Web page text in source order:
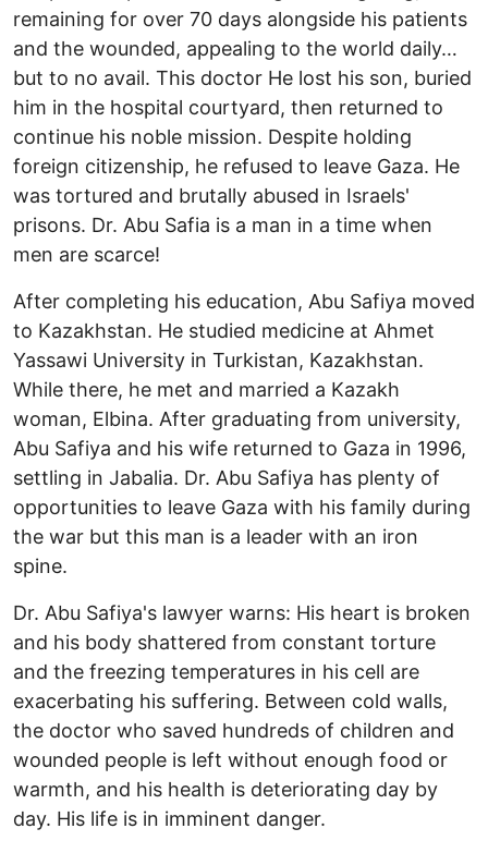
remaining for over 70 days alongside his patients
and the wounded, appealing to the world daily…
but to no avail. This doctor He lost his son, buried
him in the hospital courtyard, then returned to
continue his noble mission. Despite holding
foreign citizenship, he refused to leave Gaza. He
was tortured and brutally abused in Israels'
prisons. Dr. Abu Safia is a man in a time when
men are scarce!
After completing his education, Abu Safiya moved
to Kazakhstan. He studied medicine at Ahmet
Yassawi University in Turkistan, Kazakhstan.
While there, he met and married a Kazakh
woman, Elbina. After graduating from university,
Abu Safiya and his wife returned to Gaza in 1996,
settling in Jabalia. Dr. Abu Safiya has plenty of
opportunities to leave Gaza with his family during
the war but this man is a leader with an iron
spine.
Dr. Abu Safiya's lawyer warns: His heart is broken
and his body shattered from constant torture
and the freezing temperatures in his cell are
exacerbating his suffering. Between cold walls,
the doctor who saved hundreds of children and
wounded people is left without enough food or
warmth, and his health is deteriorating day by
day. His life is in imminent danger.